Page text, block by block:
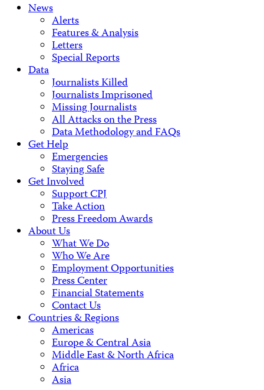
News
Alerts
Features & Analysis
Letters
Special Reports
Data
Journalists Killed
Journalists Imprisoned
Missing Journalists
All Attacks on the Press
Data Methodology and FAQs
Get Help
Emergencies
Staying Safe
Get Involved
Support CPJ
Take Action
Press Freedom Awards
About Us
What We Do
Who We Are
Employment Opportunities
Press Center
Financial Statements
Contact Us
Countries & Regions
Americas
Europe & Central Asia
Middle East & North Africa
Africa
Asia